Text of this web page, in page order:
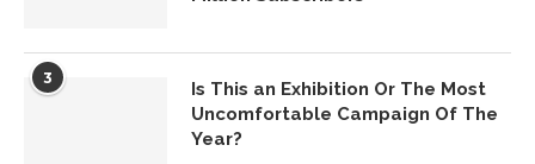
3
Is This an Exhibition Or The Most
Uncomfortable Campaign Of The
Year?